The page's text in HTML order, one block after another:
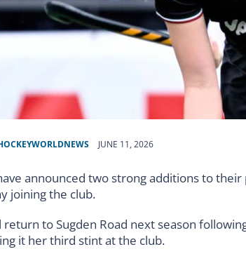
JUNE 11, 2026
announced two strong additions to
joining the club.
to Sugden Road next season
it her third stint at the club.